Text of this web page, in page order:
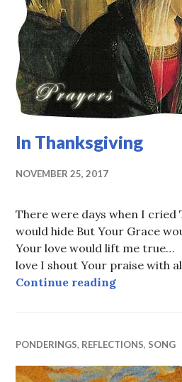
In Thanksgiving
NOVEMBER 25, 2017
There were days when I cried
would hide But Your Grace
Your love would lift me true…
love I shout Your praise with
Continue readingIn
PONDERINGS, REFLECTIONS, SONG